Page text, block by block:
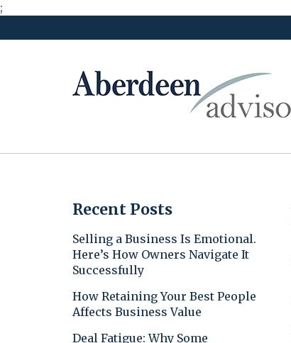
;
to
Recent Posts
Selling a Business Is Emotional.
Here’s How Owners Navigate It
Successfully
How Retaining Your Best People
Affects Business Value
Deal Fatigue: Why Some